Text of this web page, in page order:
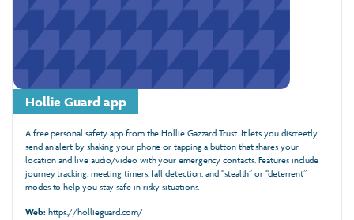
Hollie Guard app
A free personal safety app from the Hollie Gazzard Trust. It lets you discreetly
send an alert by shaking your phone or tapping a button that shares your
location and live audio/video with your emergency contacts. Features include
journey tracking, meeting timers, fall detection, and “stealth” or “deterrent”
modes to help you stay safe in risky situations.
Web:https://hollieguard.com/